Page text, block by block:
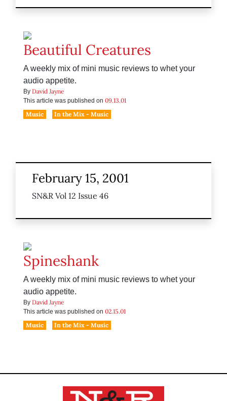
Beautiful Creatures
A weekly mix of mini music reviews to whet your
audio appetite.
By David Jayne
This article was published on 09.13.01
Music
In the Mix - Music
February 15, 2001
SN&R Vol 12 Issue 46
Spineshank
A weekly mix of mini music reviews to whet your
audio appetite.
By David Jayne
This article was published on 02.15.01
Music
In the Mix - Music